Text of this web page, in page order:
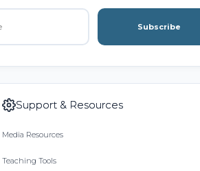
Subscribe
Support & Resources
Media Resources
Teaching Tools